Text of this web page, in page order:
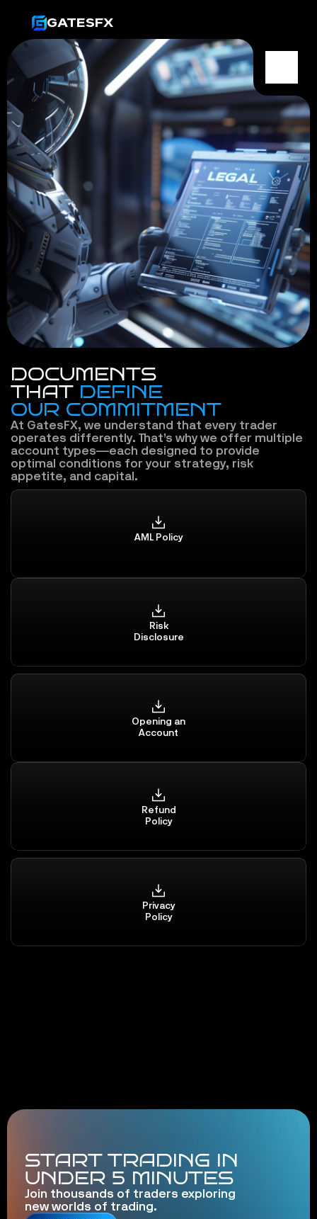
DOCUMENTS
THAT DEFINE
OUR COMMITMENT
At GatesFX, we understand that every trader
operates differently. That’s why we offer multiple
account types—each designed to provide
optimal conditions for your strategy, risk
appetite, and capital.
AML Policy
Risk
Disclosure
Opening an
Account
Refund
Policy
Privacy
Policy
GATESFX
START TRADING IN
UNDER 5 MINUTES
Join thousands of traders exploring
new worlds of trading.